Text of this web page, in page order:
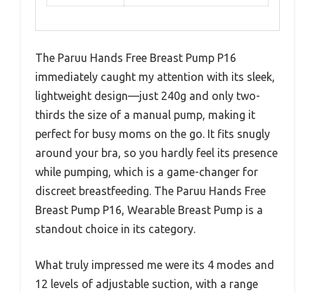
The Paruu Hands Free Breast Pump P16
immediately caught my attention with its sleek,
lightweight design—just 240g and only two-
thirds the size of a manual pump, making it
perfect for busy moms on the go. It fits snugly
around your bra, so you hardly feel its presence
while pumping, which is a game-changer for
discreet breastfeeding. The Paruu Hands Free
Breast Pump P16, Wearable Breast Pump is a
standout choice in its category.
What truly impressed me were its 4 modes and
12 levels of adjustable suction, with a range